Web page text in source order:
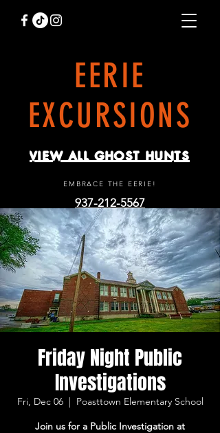
EERIE
EXCURSIONS
EMBRACE THE EERIE!
937-212-5567
VIEW ALL GHOST HUNTS
Friday Night Public
Investigations
Fri, Dec 06
  |
Poasttown Elementary School
Join us for a Public Investigation at